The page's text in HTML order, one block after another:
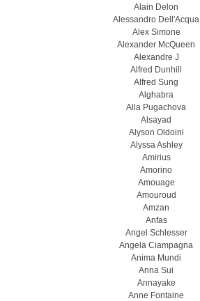
Alain Delon
Alessandro Dell'Acqua
Alex Simone
Alexander McQueen
Alexandre J
Alfred Dunhill
Alfred Sung
Alghabra
Alla Pugachova
Alsayad
Alyson Oldoini
Alyssa Ashley
Amirius
Amorino
Amouage
Amouroud
Amzan
Anfas
Angel Schlesser
Angela Ciampagna
Anima Mundi
Anna Sui
Annayake
Anne Fontaine